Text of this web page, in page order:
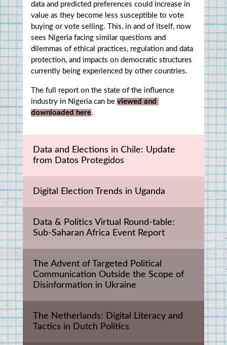
data and predicted preferences could increase in
value as they become less susceptible to vote
buying or vote selling. This, in and of itself, now
sees Nigeria facing similar questions and
dilemmas of ethical practices, regulation and data
protection, and impacts on democratic structures
currently being experienced by other countries.
The full report on the state of the influence
industry in Nigeria can be viewed and
downloaded here.
Data and Elections in Chile: Update
from Datos Protegidos
Digital Election Trends in Uganda
Data & Politics Virtual Round-table:
Sub-Saharan Africa Event Report
The Advent of Targeted Political
Communication Outside the Scope of
Disinformation in Ukraine
The Netherlands: Digital Literacy and
Tactics in Dutch Politics